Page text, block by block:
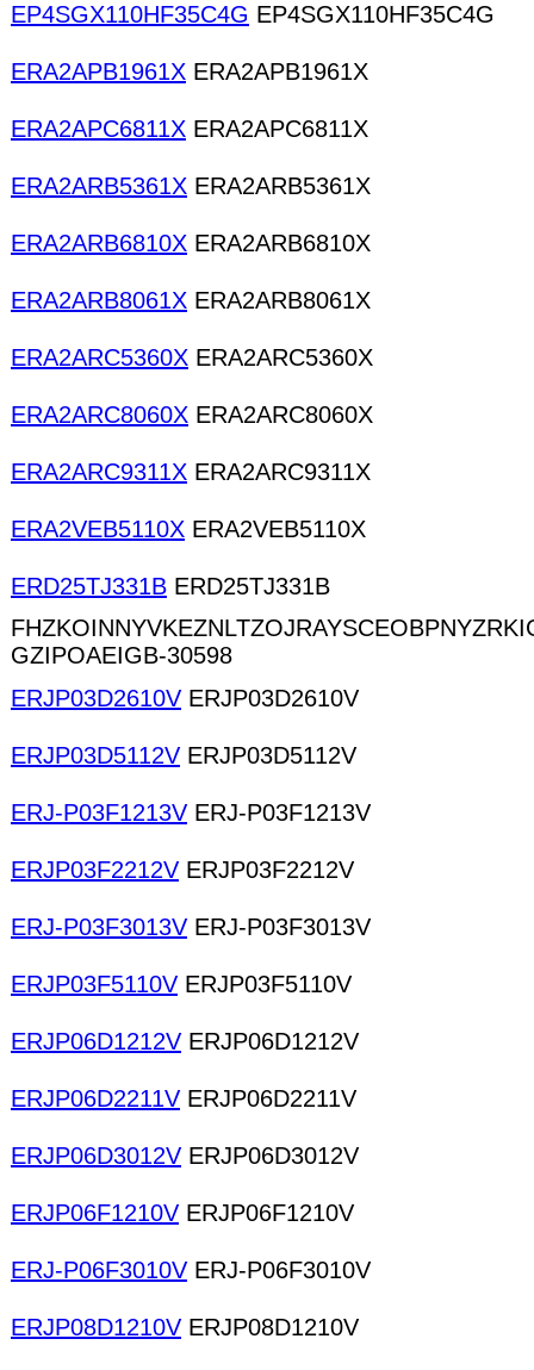
EP4SGX110HF35C4G EP4SGX110HF35C4G
ERA2APB1961X ERA2APB1961X
ERA2APC6811X ERA2APC6811X
ERA2ARB5361X ERA2ARB5361X
ERA2ARB6810X ERA2ARB6810X
ERA2ARB8061X ERA2ARB8061X
ERA2ARC5360X ERA2ARC5360X
ERA2ARC8060X ERA2ARC8060X
ERA2ARC9311X ERA2ARC9311X
ERA2VEB5110X ERA2VEB5110X
ERD25TJ331B ERD25TJ331B
GZIPOAEIGB-30598
ERJP03D2610V ERJP03D2610V
ERJP03D5112V ERJP03D5112V
ERJ-P03F1213V ERJ-P03F1213V
ERJP03F2212V ERJP03F2212V
ERJ-P03F3013V ERJ-P03F3013V
ERJP03F5110V ERJP03F5110V
ERJP06D1212V ERJP06D1212V
ERJP06D2211V ERJP06D2211V
ERJP06D3012V ERJP06D3012V
ERJP06F1210V ERJP06F1210V
ERJ-P06F3010V ERJ-P06F3010V
ERJP08D1210V ERJP08D1210V